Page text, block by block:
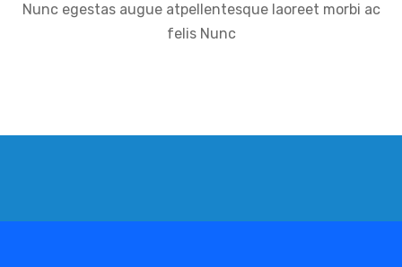
Nunc egestas augue atpellentesque laoreet morbi ac
felis Nunc